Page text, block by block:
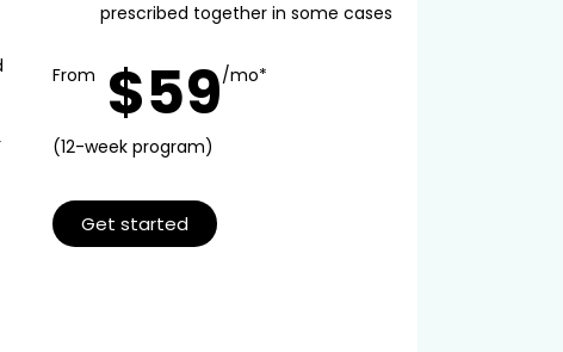
prescribed together in some cases
From $59/mo*
(12-week program)
Get started